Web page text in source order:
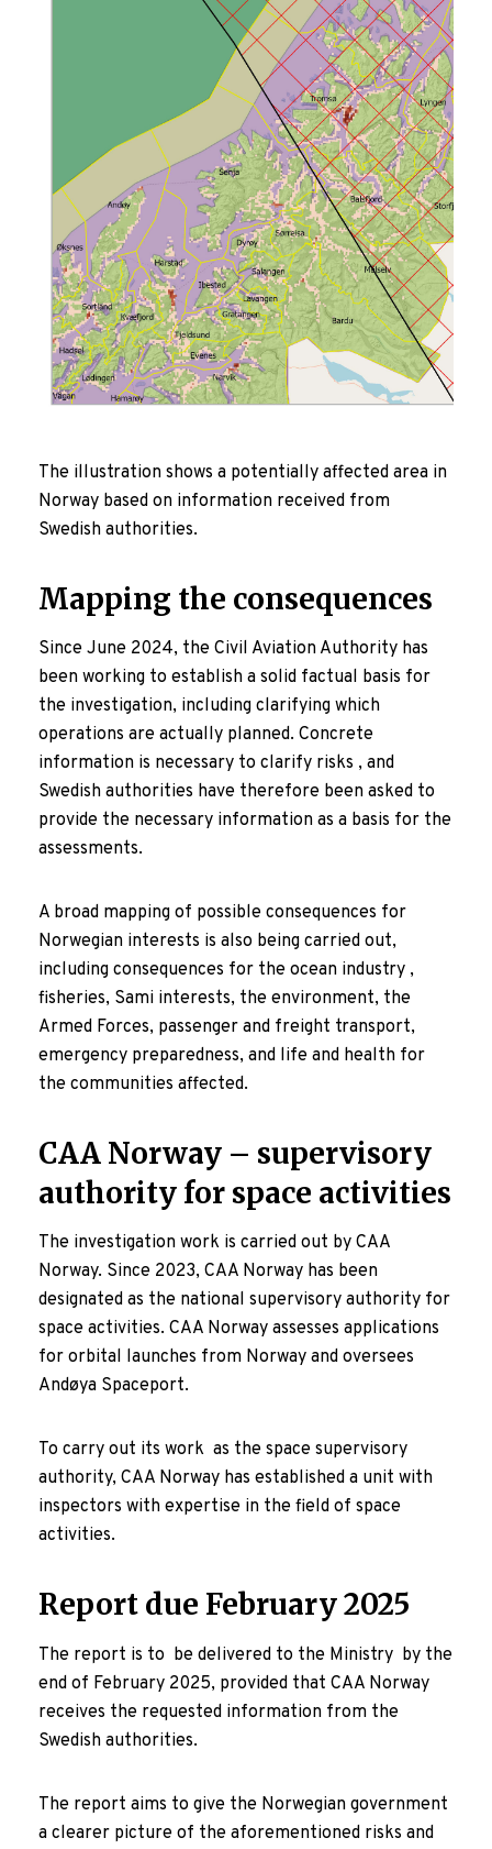
The illustration shows a potentially affected area in
Norway based on information received from
Swedish authorities.
Mapping the consequences
Since June 2024, the Civil Aviation Authority has
been working to establish a solid factual basis for
the investigation, including clarifying which
operations are actually planned. Concrete
information is necessary to clarify risks , and
Swedish authorities have therefore been asked to
provide the necessary information as a basis for the
assessments.
A broad mapping of possible consequences for
Norwegian interests is also being carried out,
including consequences for the ocean industry ,
fisheries, Sami interests, the environment, the
Armed Forces, passenger and freight transport,
emergency preparedness, and life and health for
the communities affected.
CAA Norway – supervisory
authority for space activities
The investigation work is carried out by CAA
Norway. Since 2023, CAA Norway has been
designated as the national supervisory authority for
space activities. CAA Norway assesses applications
for orbital launches from Norway and oversees
Andøya Spaceport.
To carry out its work as the space supervisory
authority, CAA Norway has established a unit with
inspectors with expertise in the field of space
activities.
Report due February 2025
The report is to be delivered to the Ministry by the
end of February 2025, provided that CAA Norway
receives the requested information from the
Swedish authorities.
The report aims to give the Norwegian government
a clearer picture of the aforementioned risks and